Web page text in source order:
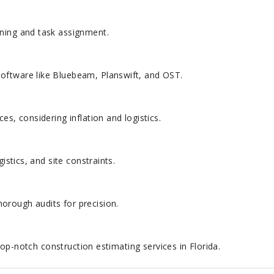
and task assignment.
like Bluebeam, Planswift, and OST.
considering inflation and logistics.
and site constraints.
audits for precision.
notch construction estimating services in Florida.